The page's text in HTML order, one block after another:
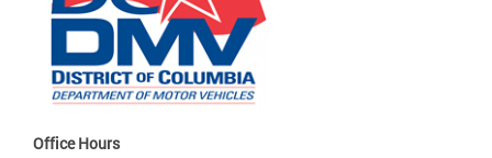
Office Hours